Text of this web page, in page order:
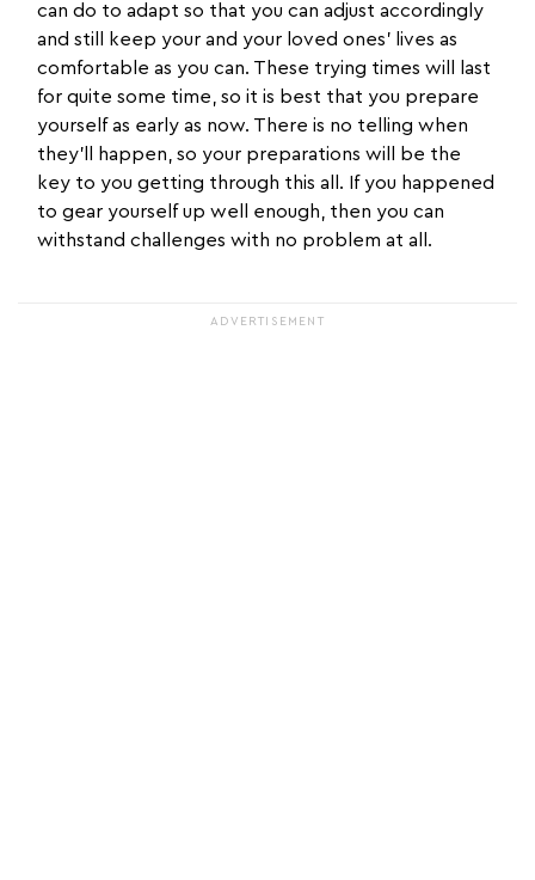
can do to adapt so that you can adjust accordingly
and still keep your and your loved ones’ lives as
comfortable as you can. These trying times will last
for quite some time, so it is best that you prepare
yourself as early as now. There is no telling when
they’ll happen, so your preparations will be the
key to you getting through this all. If you happened
to gear yourself up well enough, then you can
withstand challenges with no problem at all.
ADVERTISEMENT